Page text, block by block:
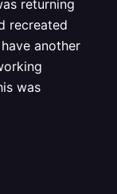
returning
recreated
another
was